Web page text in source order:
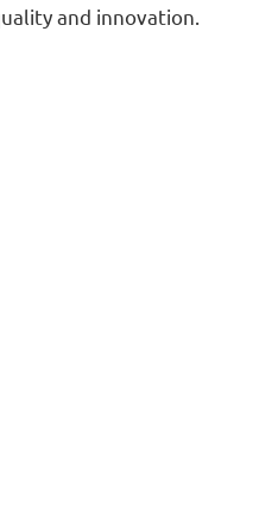
and innovation.